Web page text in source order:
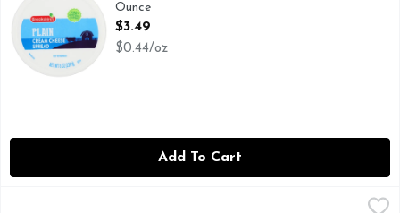
Ounce
Open Product Description
$3.49
$0.44/oz
Add To Cart